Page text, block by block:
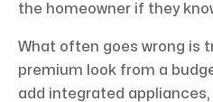
the homeowner if they
What often goes wrong is
premium look from a
add integrated